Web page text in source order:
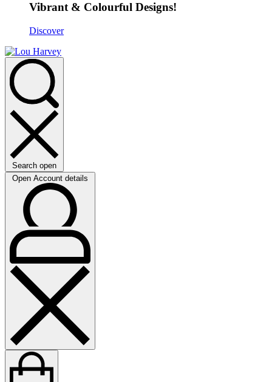
Vibrant & Colourful Designs!
Discover
Search open
Open Account details